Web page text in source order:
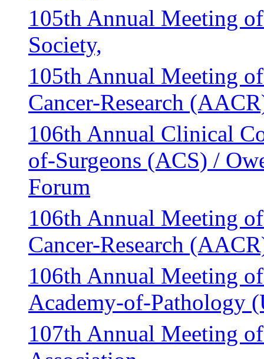
105th Annual Meeting
Society,
105th Annual Meeting
Cancer-Research
106th Annual Clinical
of-Surgeons (ACS) /
Forum
106th Annual Meeting
Cancer-Research
106th Annual Meeting
Academy-of-Pathology
107th Annual Meeting